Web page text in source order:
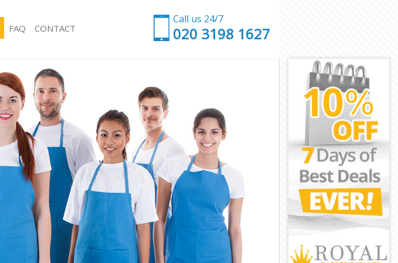
Call us 24/7
‎020 3198 1627
Hard floor Cleaning Gracechurch Street London
Office Cleaning Gracechurch Street London
Rug Cleaning Gracechurch Street London
After Builders Cleaning Gracechurch Street London
Upholstery Cleaning Gracechurch Street London
After Party Cleaning Gracechurch Street London
Leather Sofa Cleaning Gracechurch Street London
Patio Cleaners Gracechurch Street London
Oven Cleaning Gracechurch Street London
Residential Cleaning Gracechurch Street London
End of Tenancy Cleaning Gracechurch Street
London
Domestic Cleaning Gracechurch Street London
FAQ CONTACT